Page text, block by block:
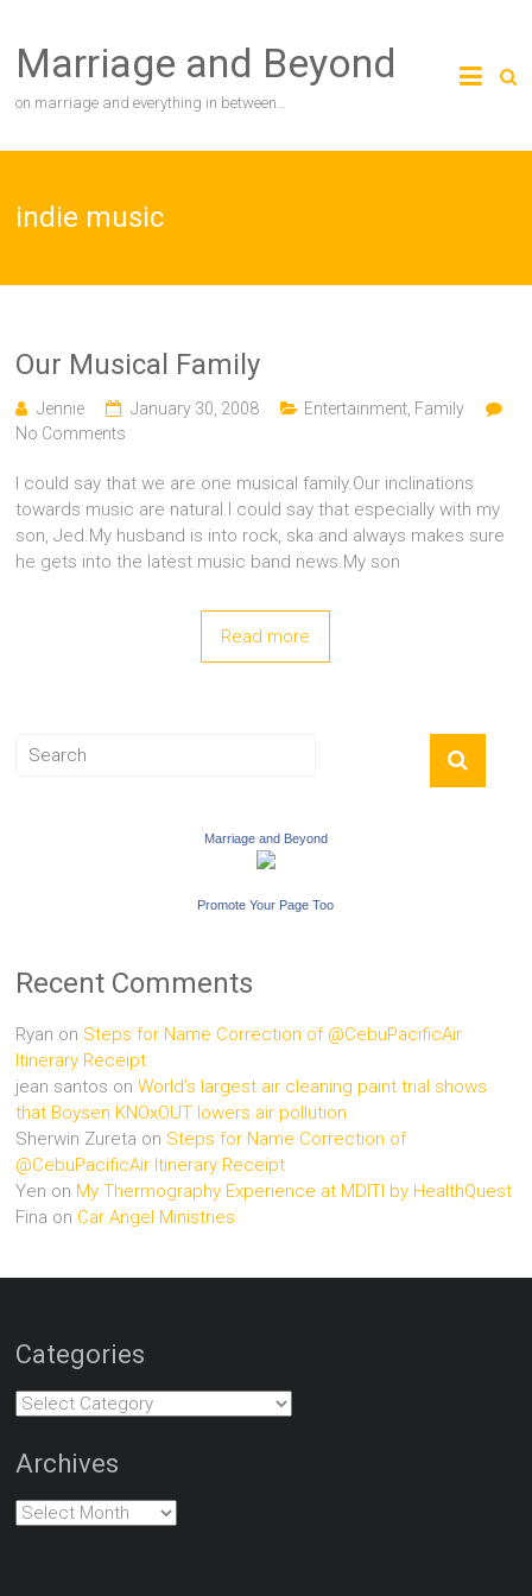
content
Marriage and Beyond
on marriage and everything in between…
indie music
Our Musical Family
Jennie January 30, 2008 Entertainment Family
No Comments
I could say that we are one musical family.Our inclinations
towards music are natural.I could say that especially with my
son, Jed.My husband is into rock, ska and always makes sure
he gets into the latest music band news.My son
Read more
Marriage and Beyond
Promote Your Page Too
Recent Comments
Ryan on Steps for Name Correction of @CebuPacificAir
Itinerary Receipt
jean santos onWorld’s largest air cleaning paint trial shows
that Boysen KNOxOUT lowers air pollution
Sherwin Zureta on Steps for Name Correction of
@CebuPacificAir Itinerary Receipt
Yen on My Thermography Experience at MDITI by HealthQuest
Fina on Car Angel Ministries
Categories
Categories
Archives
Archives